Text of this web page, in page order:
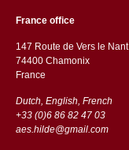
France office
147 Route de Vers le Nant
74400 Chamonix
France
Dutch, English, French
+33 (0)6 86 82 47 03
aes.hilde@gmail.com